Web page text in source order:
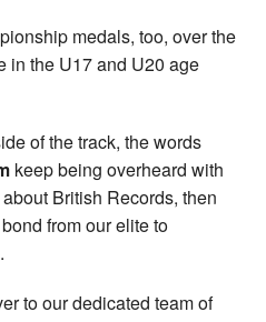
medals, too, over the
in the U17 and U20 age
of the track, the words
keep being overheard with
British Records, then
from our elite to
to our dedicated team of